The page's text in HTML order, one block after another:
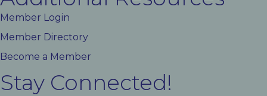
Member Login
Member Directory
Become a Member
Stay Connected!